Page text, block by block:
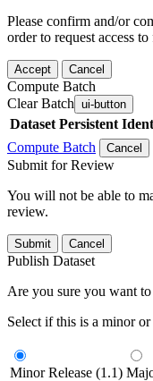
Please confirm and/or
order to request access
Accept Cancel
Compute Batch
Clear Batch ui-button
Dataset Persistent
Compute Batch
Cancel
Submit for Review
You will not be able to
review.
Submit Cancel
Publish Dataset
Are you sure you want
Select if this is a minor
Minor Release (1.1)